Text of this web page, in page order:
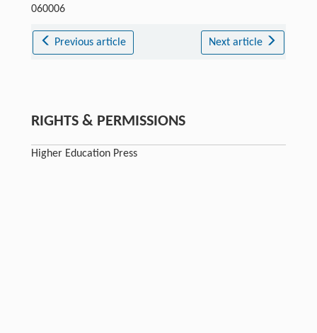
060006
Previous article Next article
RIGHTS & PERMISSIONS
Higher Education Press